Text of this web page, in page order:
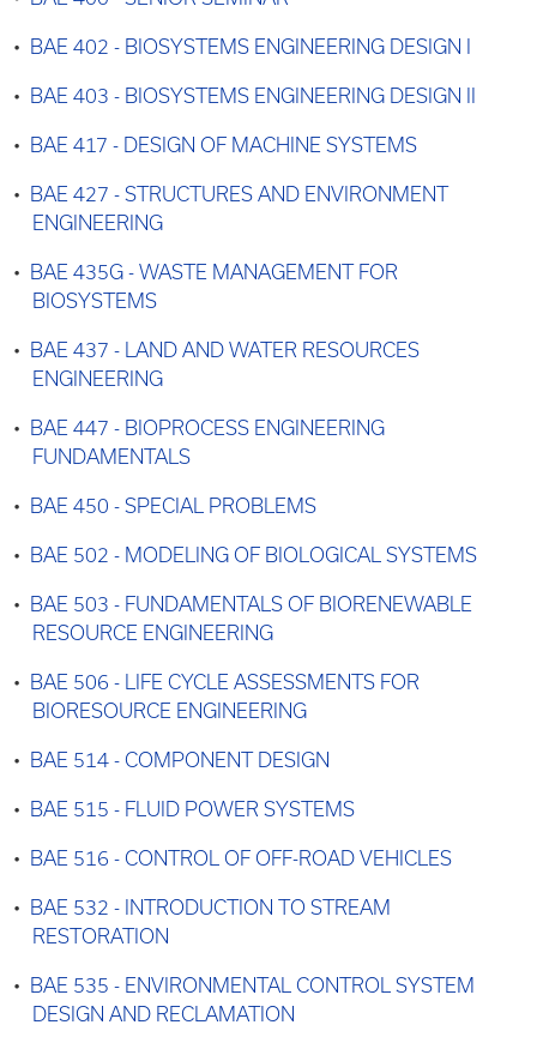
• BAE 402 - BIOSYSTEMS ENGINEERING DESIGN I
• BAE 403 - BIOSYSTEMS ENGINEERING DESIGN II
• BAE 417 - DESIGN OF MACHINE SYSTEMS
•
BAE 427 - STRUCTURES AND ENVIRONMENT
ENGINEERING
•
BAE 435G - WASTE MANAGEMENT FOR
BIOSYSTEMS
•
BAE 437 - LAND AND WATER RESOURCES
ENGINEERING
•
BAE 447 - BIOPROCESS ENGINEERING
FUNDAMENTALS
• BAE 450 - SPECIAL PROBLEMS
• BAE 502 - MODELING OF BIOLOGICAL SYSTEMS
•
BAE 503 - FUNDAMENTALS OF BIORENEWABLE
RESOURCE ENGINEERING
•
BAE 506 - LIFE CYCLE ASSESSMENTS FOR
BIORESOURCE ENGINEERING
• BAE 514 - COMPONENT DESIGN
• BAE 515 - FLUID POWER SYSTEMS
• BAE 516 - CONTROL OF OFF-ROAD VEHICLES
•
BAE 532 - INTRODUCTION TO STREAM
RESTORATION
•
BAE 535 - ENVIRONMENTAL CONTROL SYSTEM
DESIGN AND RECLAMATION